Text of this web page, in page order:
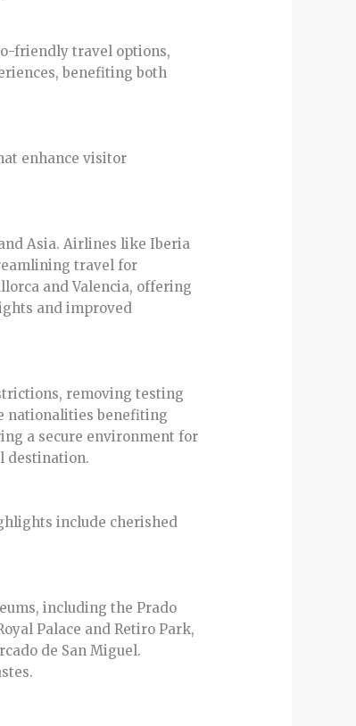
friendly travel options,
benefiting both
enhance visitor
Asia. Airlines like Iberia
travel for
and Valencia, offering
and improved
removing testing
nationalities benefiting
a secure environment for
destination.
include cherished
including the Prado
Palace and Retiro Park,
de San Miguel.